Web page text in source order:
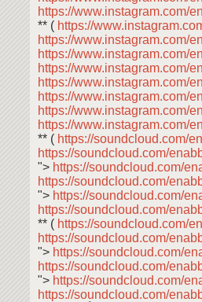
https://www.instagram.com/
** ( https://
https://www.instagram.com/
https://www.instagram.com/
https://www.instagram.com/
https://www.instagram.com/
https://www.instagram.com/
https://www.instagram.com/
https://www.instagram.com/
** ( https://soundcloud.com/
https://soundcloud.com/
"> https://soundcloud.com/
https://soundcloud.com/
"> https://soundcloud.com/
https://soundcloud.com/
** ( https://soundcloud.com/
https://soundcloud.com/
"> https://soundcloud.com/
https://soundcloud.com/
"> https://soundcloud.com/
https://soundcloud.com/